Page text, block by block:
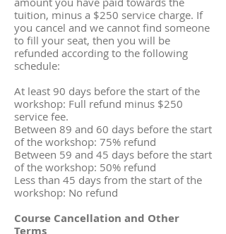
tuition, minus a $250 service charge. If
you cancel and we cannot find someone
to fill your seat, then you will be
refunded according to the following
schedule:
At least 90 days before the start of the
workshop: Full refund minus $250
service fee.
Between 89 and 60 days before the start
of the workshop: 75% refund
Between 59 and 45 days before the start
of the workshop: 50% refund
Less than 45 days from the start of the
workshop: No refund
Course Cancellation and Other
Terms